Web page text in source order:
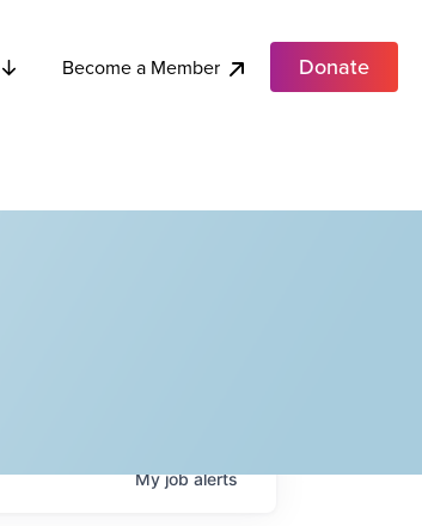
Become a Member Donate
Myjobalerts